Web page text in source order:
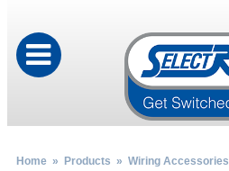
Home» Products » Wiring Accessories